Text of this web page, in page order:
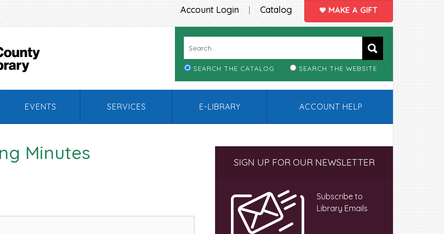
Account Login | Catalog MAKE A GIFT
SEARCH THE CATALOG SEARCH THE WEBSITE
EVENTS SERVICES E-LIBRARY ACCOUNT HELP
Minutes
Primary
SIGN UP FOR OUR NEWSLETTER
Subscribe to
Library Emails